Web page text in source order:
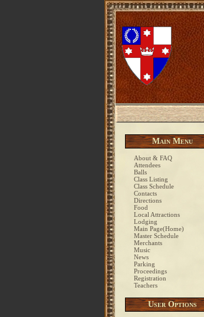
Main Menu
About & FAQ
Attendees
Balls
Class Listing
Class Schedule
Contacts
Directions
Food
Local Attractions
Lodging
Main Page(Home)
Master Schedule
Merchants
Music
News
Parking
Proceedings
Registration
Teachers
User Options